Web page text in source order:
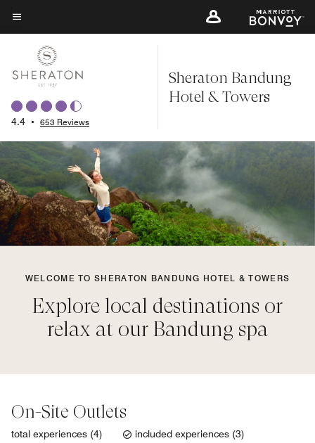
Skip
to
content
Menu text
4.4 • 653 Reviews
Sheraton Bandung
Hotel & Towers
WELCOME TO SHERATON BANDUNG HOTEL & TOWERS
Explore local destinations or
relax at our Bandung spa
On-Site Outlets
total experiences (4) included experiences (3)